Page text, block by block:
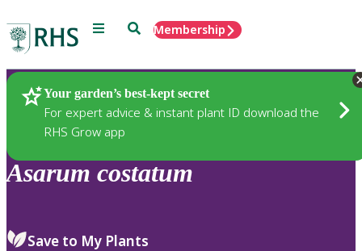
Menu SearchMembership
Your garden’s best-kept secret
For expert advice & instant plant ID download the
RHS Grow app
Plants
Asarum costatum
Save to My Plants